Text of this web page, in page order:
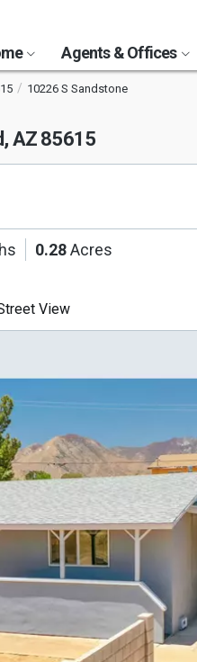
Agents & Offices
10226 S Sandstone
AZ 85615
0.28Acres
View